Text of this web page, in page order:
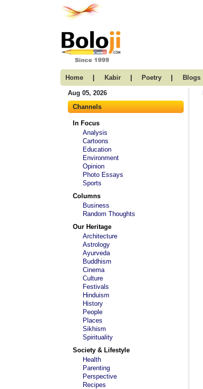
Home | Kabir | Poetry | Blogs
Aug 05, 2026
Channels
In Focus
Analysis
Cartoons
Education
Environment
Opinion
Photo Essays
Sports
Columns
Business
Random Thoughts
Our Heritage
Architecture
Astrology
Ayurveda
Buddhism
Cinema
Culture
Festivals
Hinduism
History
People
Places
Sikhism
Spirituality
Society & Lifestyle
Health
Parenting
Perspective
Recipes